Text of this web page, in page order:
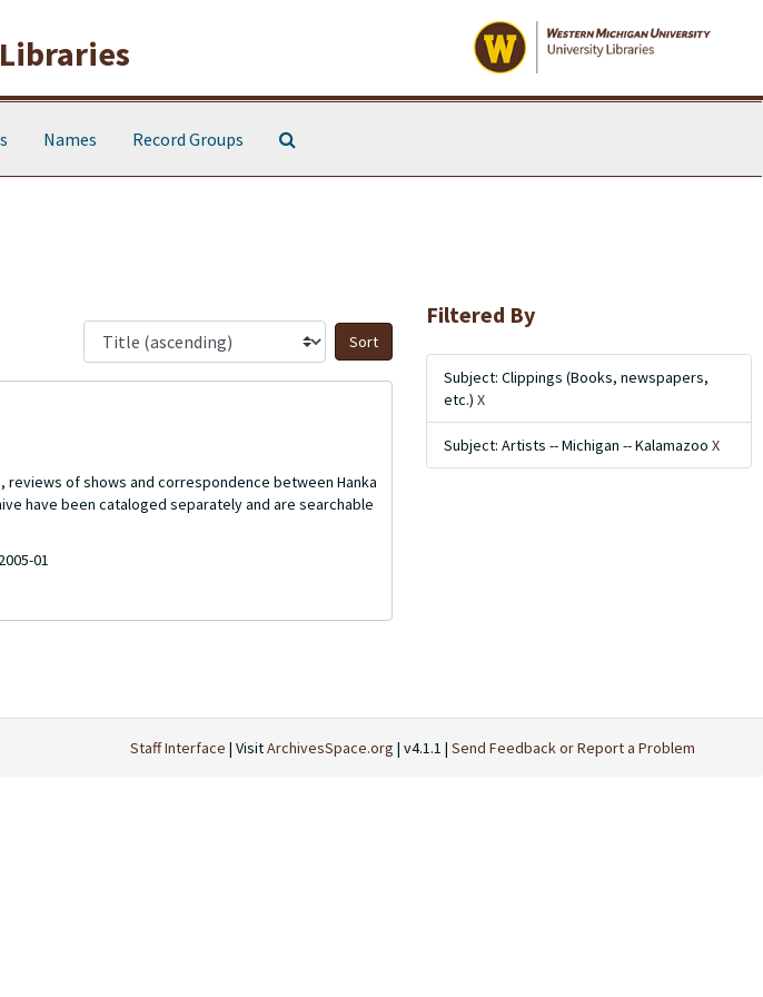
Names Record Groups
Sort by:
of shows and correspondence between Hanka
have been cataloged separately and are searchable
01
Filtered By
Subject: Clippings (Books, newspapers,
etc.) X
Subject: Artists -- Michigan -- Kalamazoo X
Staff Interface | VisitArchivesSpace.org | v4.1.1 | Send Feedback or Report a Problem